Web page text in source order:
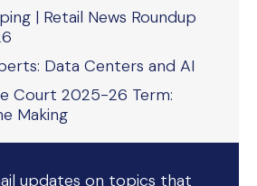
| Retail News Roundup
Data Centers and AI
Court 2025-26 Term:
Making
updates on topics that